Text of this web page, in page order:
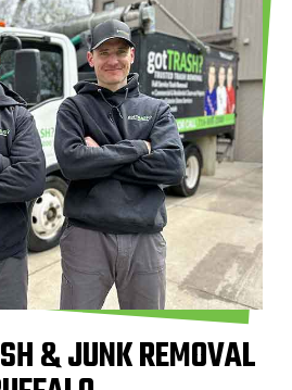
& JUNK REMOVAL